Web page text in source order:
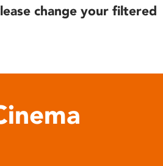
change your filtered